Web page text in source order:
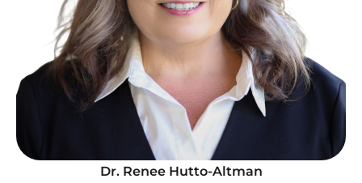
Dr. Renee Hutto-Altman